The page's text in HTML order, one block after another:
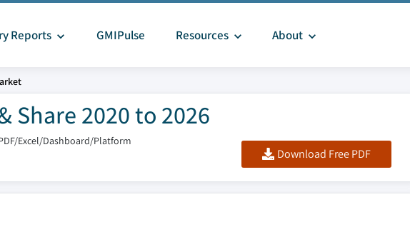
Reports GMIPulse Resources About
Share 2020 to 2026
Excel/Dashboard/Platform
Download Free PDF